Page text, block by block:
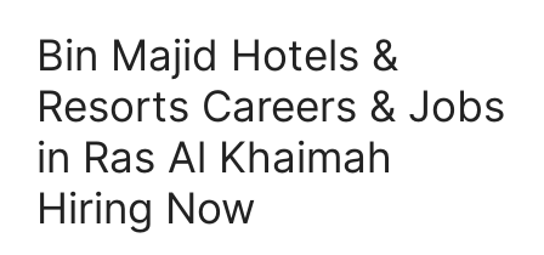
Bin Majid Hotels &
Resorts Careers & Jobs
in Ras Al Khaimah
Hiring Now